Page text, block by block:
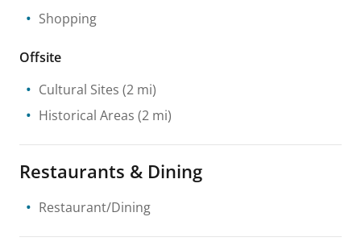
Shopping
Offsite
Cultural Sites (2 mi)
Historical Areas (2 mi)
Restaurants & Dining
Restaurant/Dining